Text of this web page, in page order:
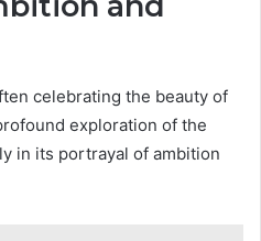
celebrating the beauty of
exploration of the
in its portrayal of ambition